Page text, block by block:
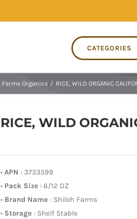
CATEGORIES
Farms Organics / RICE, WILD ORGANIC
RICE, WILD
• APN : 3733599
• Pack Size : 6/12 OZ
• Brand Name : Shiloh Farms
• Storage : Shelf Stable